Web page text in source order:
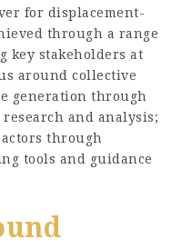
for displacement-
through a range
key stakeholders at
around collective
generation through
and analysis;
through
tools and guidance